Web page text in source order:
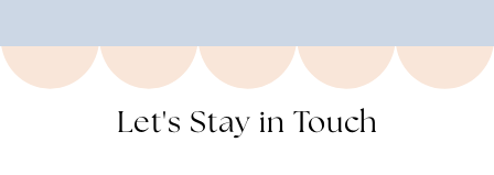
Let's Stay in Touch